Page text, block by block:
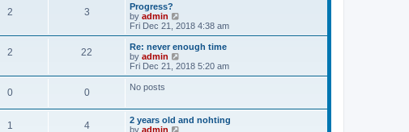
o
s
t
t
e
t
o
s
h
a
t
e
o
s
2 3
Progress?
by admin
i
e
w
h
e
s
Fri Dec 21, 2018 4:38 am
2 22
Re: never enough time
by admin
i
e
l
Fri Dec 21, 2018 5:20 am
0 0 No posts
1 4
2 years old and nohting
by admin